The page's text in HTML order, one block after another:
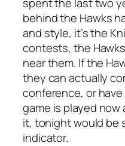
behind the Hawks
and style, it’s the
contests, the
near them. If the
they can actually
conference, or
game is played
it, tonight would be
indicator.